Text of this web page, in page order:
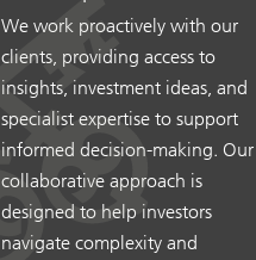
We work proactively with our
clients, providing access to
insights, investment ideas, and
specialist expertise to support
informed decision-making. Our
collaborative approach is
designed to help investors
navigate complexity and